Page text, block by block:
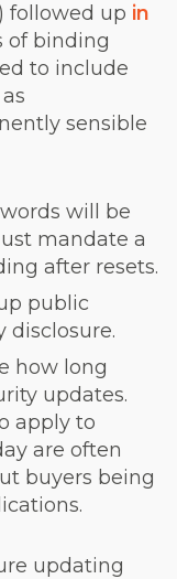
followed up in
of binding
to include
sensible
will be
mandate a
after resets.
public
disclosure.
how long
updates.
apply to
are often
buyers being
updating